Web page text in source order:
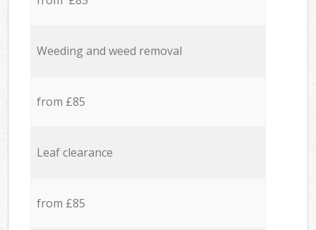
Weeding and weed removal
from £85
Leaf clearance
from £85